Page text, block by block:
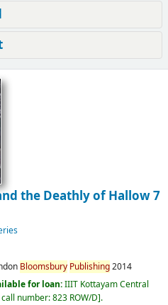
the Deathly of Hallow 7
Bloomsbury Publishing2014
for loan:IIIT Kottayam Central
number:823 ROW/D .